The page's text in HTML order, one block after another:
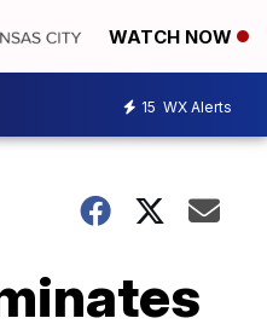
WATCH NOW
15 WX Alerts